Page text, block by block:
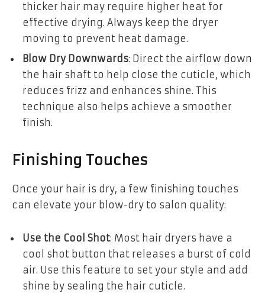
thicker hair may require higher heat for
effective drying. Always keep the dryer
moving to prevent heat damage.
Blow Dry Downwards: Direct the airflow down
the hair shaft to help close the cuticle, which
reduces frizz and enhances shine. This
technique also helps achieve a smoother
finish.
Finishing Touches
Once your hair is dry, a few finishing touches
can elevate your blow-dry to salon quality:
Use the Cool Shot: Most hair dryers have a
cool shot button that releases a burst of cold
air. Use this feature to set your style and add
shine by sealing the hair cuticle.